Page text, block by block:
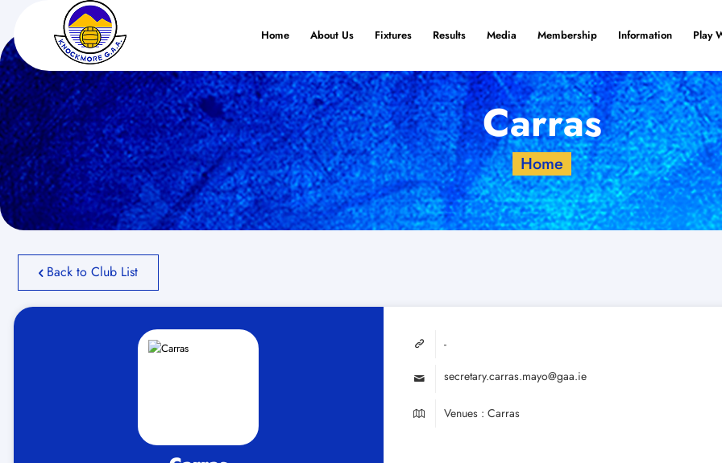
Home About Us Fixtures Results Media Membership Information Play
Carras
Home
Back to Club List
-
secretary.carras.mayo@gaa.ie
Venues : Carras